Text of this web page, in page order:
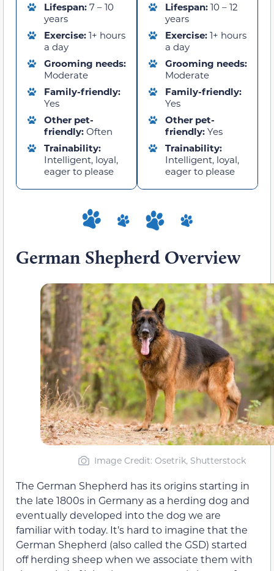
Lifespan: 7 – 10
years
Exercise: 1+ hours
a day
Grooming needs:
Moderate
Family-friendly:
Yes
Other pet-
friendly: Often
Trainability:
Intelligent, loyal,
eager to please
Lifespan: 10 – 12
years
Exercise: 1+ hours
a day
Grooming needs:
Moderate
Family-friendly:
Yes
Other pet-
friendly: Yes
Trainability:
Intelligent, loyal,
eager to please
German Shepherd Overview
Image Credit: Osetrik, Shutterstock
The German Shepherd has its origins starting in
the late 1800s in Germany as a herding dog and
eventually developed into the dog we are
familiar with today. It’s hard to imagine that the
German Shepherd (also called the GSD) started
off herding sheep when we associate them with